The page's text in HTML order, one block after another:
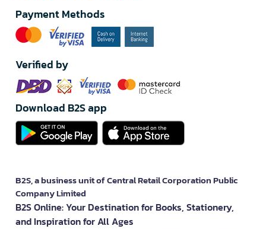
Payment Methods
Verified by
Download B2S app
B2S, a business unit of Central Retail Corporation Public
Company Limited
B2S Online: Your Destination for Books, Stationery,
and Inspiration for All Ages